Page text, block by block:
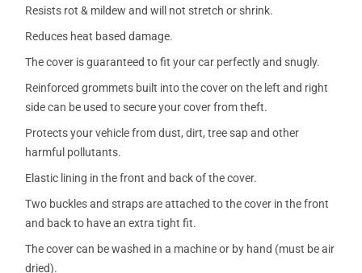
Resists rot & mildew and will not stretch or shrink.
Reduces heat based damage.
The cover is guaranteed to fit your car perfectly and snugly.
Reinforced grommets built into the cover on the left and right
side can be used to secure your cover from theft.
Protects your vehicle from dust, dirt, tree sap and other
harmful pollutants.
Elastic lining in the front and back of the cover.
Two buckles and straps are attached to the cover in the front
and back to have an extra tight fit.
The cover can be washed in a machine or by hand (must be air
dried).